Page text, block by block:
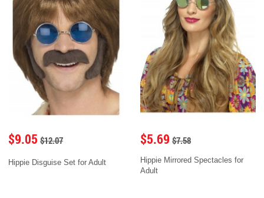
$9.05 $12.07
Hippie Disguise Set for Adult
$5.69 $7.58
Hippie Mirrored Spectacles for
Adult